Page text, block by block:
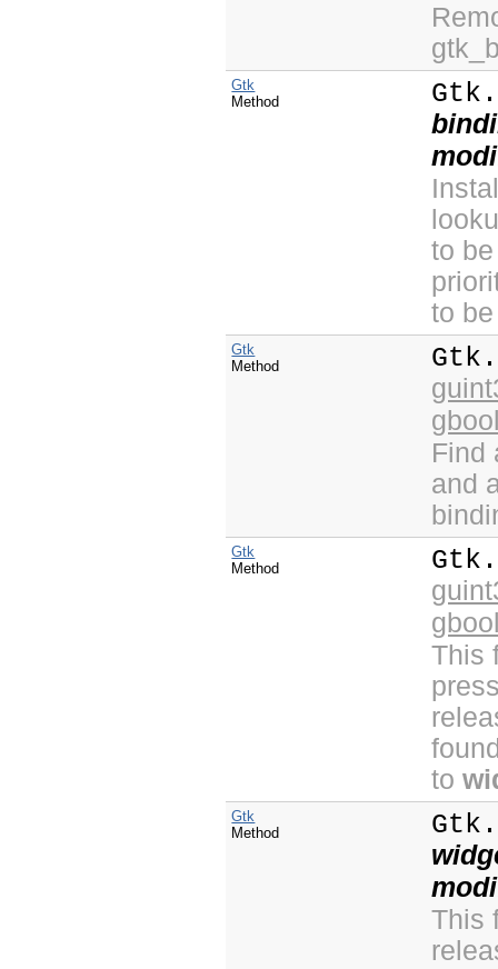
Gtk
Method
Gtk.
to
to
Gtk
Method
Gtk.
Find
and
Gtk
Method
Gtk.
This
to
Gtk
Method
Gtk.
This